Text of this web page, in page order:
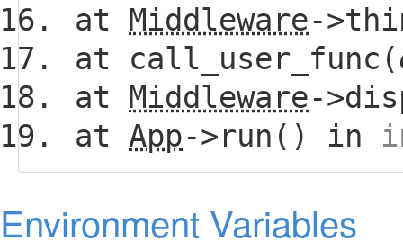
at Middleware-
at call_user_func(
at Middleware-
at App->run() in
Environment Variables